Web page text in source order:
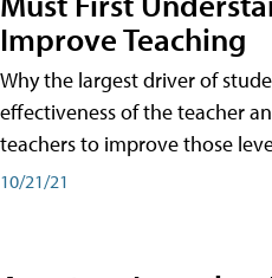
Improve Teaching
Why the largest driver of
effectiveness of the teacher
teachers to improve those
10/21/21